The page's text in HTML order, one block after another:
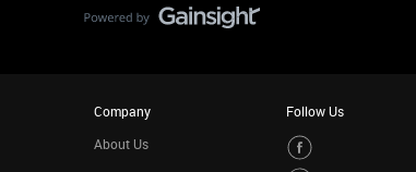
Company
About Us
Follow Us